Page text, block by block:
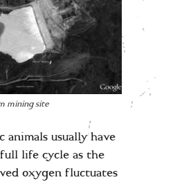
mining site
animals usually have
life cycle as the
oxygen fluctuates